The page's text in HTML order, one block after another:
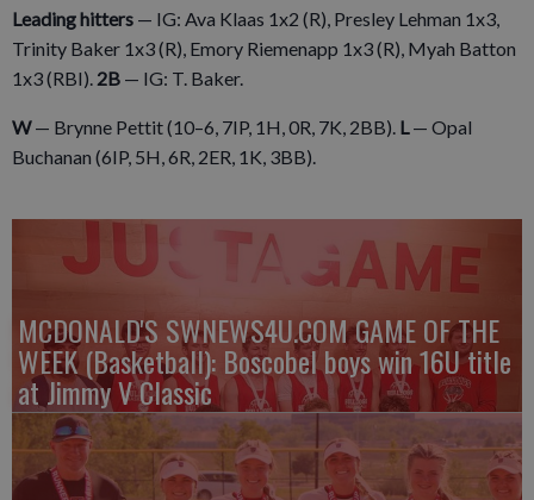
Leading hitters — IG: Ava Klaas 1x2 (R), Presley Lehman 1x3,
Trinity Baker 1x3 (R), Emory Riemenapp 1x3 (R), Myah Batton
1x3 (RBI). 2B — IG: T. Baker.
W— Brynne Pettit (10–6, 7IP, 1H, 0R, 7K, 2BB). L — Opal
Buchanan (6IP, 5H, 6R, 2ER, 1K, 3BB).
MCDONALD'S SWNEWS4U.COM GAME OF THE
WEEK (Basketball): Boscobel boys win 16U title
at Jimmy V Classic